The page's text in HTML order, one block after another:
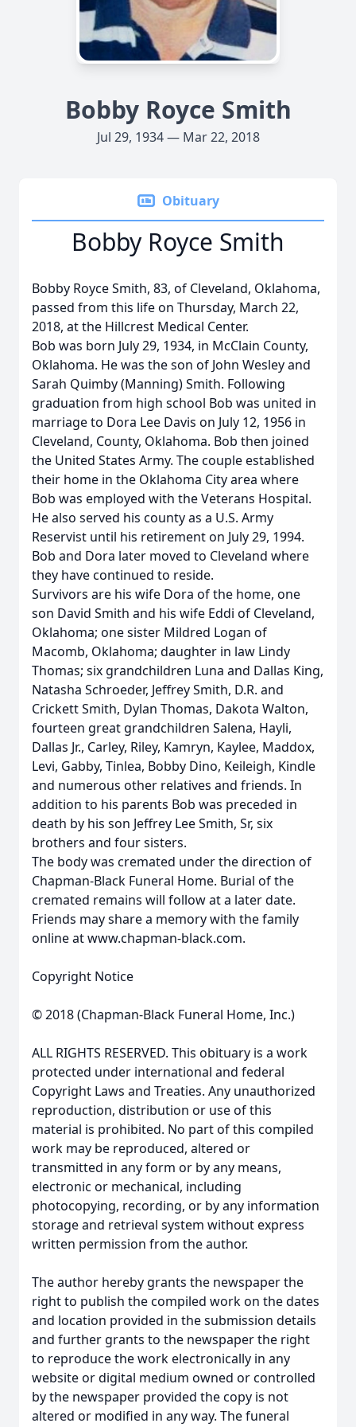
Bobby Royce Smith
Jul 29, 1934 — Mar 22, 2018
Obituary
Bobby Royce Smith
Bobby Royce Smith, 83, of Cleveland, Oklahoma,
passed from this life on Thursday, March 22,
2018, at the Hillcrest Medical Center.
Bob was born July 29, 1934, in McClain County,
Oklahoma. He was the son of John Wesley and
Sarah Quimby (Manning) Smith. Following
graduation from high school Bob was united in
marriage to Dora Lee Davis on July 12, 1956 in
Cleveland, County, Oklahoma. Bob then joined
the United States Army. The couple established
their home in the Oklahoma City area where
Bob was employed with the Veterans Hospital.
He also served his county as a U.S. Army
Reservist until his retirement on July 29, 1994.
Bob and Dora later moved to Cleveland where
they have continued to reside.
Survivors are his wife Dora of the home, one
son David Smith and his wife Eddi of Cleveland,
Oklahoma; one sister Mildred Logan of
Macomb, Oklahoma; daughter in law Lindy
Thomas; six grandchildren Luna and Dallas King,
Natasha Schroeder, Jeffrey Smith, D.R. and
Crickett Smith, Dylan Thomas, Dakota Walton,
fourteen great grandchildren Salena, Hayli,
Dallas Jr., Carley, Riley, Kamryn, Kaylee, Maddox,
Levi, Gabby, Tinlea, Bobby Dino, Keileigh, Kindle
and numerous other relatives and friends. In
addition to his parents Bob was preceded in
death by his son Jeffrey Lee Smith, Sr, six
brothers and four sisters.
The body was cremated under the direction of
Chapman-Black Funeral Home. Burial of the
cremated remains will follow at a later date.
Friends may share a memory with the family
online at www.chapman-black.com.
Copyright Notice
© 2018 (Chapman-Black Funeral Home, Inc.)
ALL RIGHTS RESERVED. This obituary is a work
protected under international and federal
Copyright Laws and Treaties. Any unauthorized
reproduction, distribution or use of this
material is prohibited. No part of this compiled
work may be reproduced, altered or
transmitted in any form or by any means,
electronic or mechanical, including
photocopying, recording, or by any information
storage and retrieval system without express
written permission from the author.
The author hereby grants the newspaper the
right to publish the compiled work on the dates
and location provided in the submission details
and further grants to the newspaper the right
to reproduce the work electronically in any
website or digital medium owned or controlled
by the newspaper provided the copy is not
altered or modified in any way. The funeral